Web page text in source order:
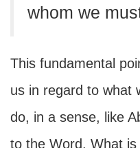
whom we
This fundamental
us in regard to what
do, in a sense, like
to the Word. What